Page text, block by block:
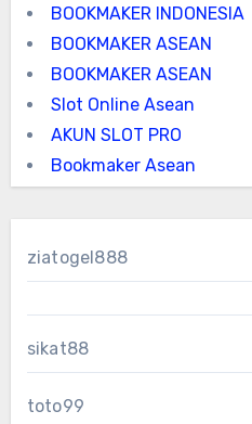
BOOKMAKER INDONESIA
BOOKMAKER ASEAN
BOOKMAKER ASEAN
Slot Online Asean
AKUN SLOT PRO
Bookmaker Asean
ziatogel888
sikat88
toto99